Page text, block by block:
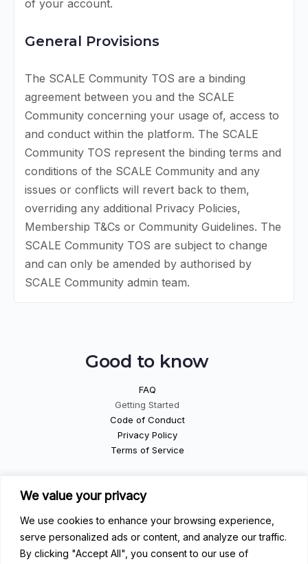
We value your privacy
We use cookies to enhance your browsing experience,
serve personalized ads or content, and analyze our traffic.
By clicking "Accept All", you consent to our use of
of your account.
General Provisions
The SCALE Community TOS are a binding
agreement between you and the SCALE
Community concerning your usage of, access to
and conduct within the platform. The SCALE
Community TOS represent the binding terms and
conditions of the SCALE Community and any
issues or conflicts will revert back to them,
overriding any additional Privacy Policies,
Membership T&Cs or Community Guidelines. The
SCALE Community TOS are subject to change
and can only be amended by authorised by
SCALE Community admin team.
Good to know
FAQ
Getting Started
Code of Conduct
Privacy Policy
Terms of Service
Contribute
Become a Contributor
Become a Speaker
Become a Sponsor